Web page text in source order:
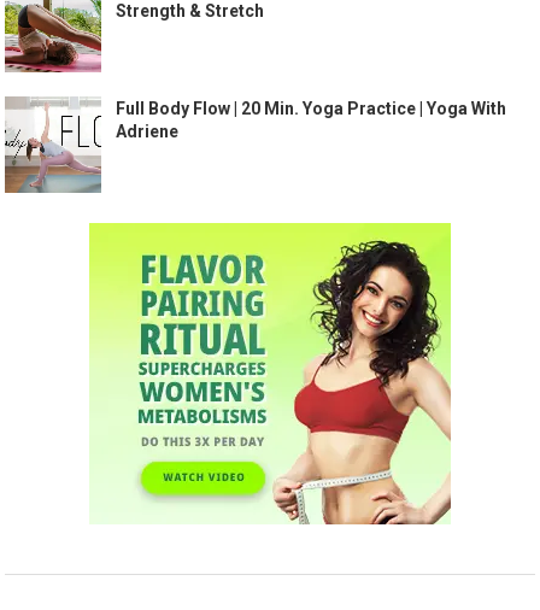
Strength & Stretch
Full Body Flow | 20 Min. Yoga Practice | Yoga With
Adriene